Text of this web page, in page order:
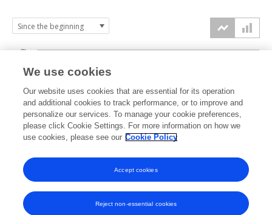
2015 2016 2017 2018 2019 2020 2021 2022 2023 2024 2025
0k
1k
2k
3k
We use cookies
Our website uses cookies that are essential for its operation
and additional cookies to track performance, or to improve and
personalize our services. To manage your cookie preferences,
please click Cookie Settings. For more information on how we
use cookies, please see our Cookie Policy
Reject non-essential cookies
Accept cookies